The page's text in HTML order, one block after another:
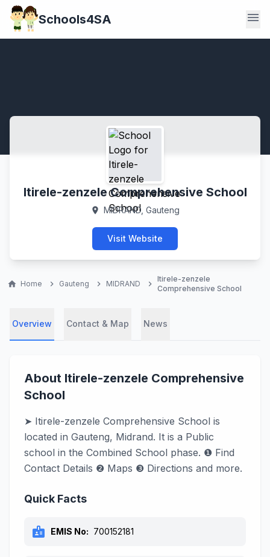
Schools4SA menu
Itirele-zenzele Comprehensive School
location_on MIDRAND, Gauteng
Visit Website
home Home chevron_right Gauteng chevron_right MIDRAND chevron_right
Itirele-zenzele
Comprehensive School
Overview Contact & Map News
About Itirele-zenzele Comprehensive
School
➤ Itirele-zenzele Comprehensive School is
located in Gauteng, Midrand. It is a Public
school in the Combined School phase. ❶ Find
Contact Details ❷ Maps ❸ Directions and more.
Quick Facts
badge EMIS No: 700152181